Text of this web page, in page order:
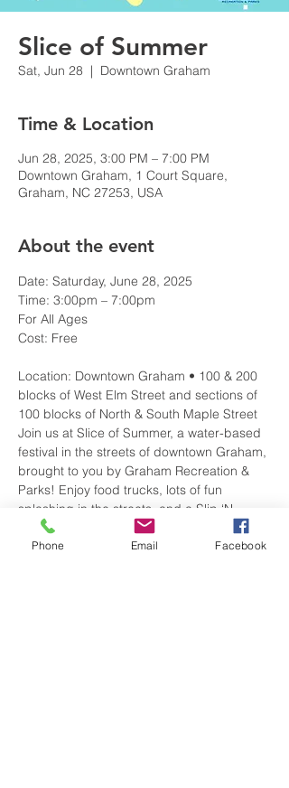
Slice of Summer
Sat, Jun 28
  |
Downtown Graham
Time & Location
Jun 28, 2025, 3:00 PM – 7:00 PM
Downtown Graham, 1 Court Square,
Graham, NC 27253, USA
About the event
Date: Saturday, June 28, 2025
Time: 3:00pm – 7:00pm
For All Ages
Cost: Free
Location: Downtown Graham • 100 & 200
blocks of West Elm Street and sections of
100 blocks of North & South Maple Street
Join us at Slice of Summer, a water-based
festival in the streets of downtown Graham,
brought to you by Graham Recreation &
Parks! Enjoy food trucks, lots of fun
splashing in the streets, and a Slip ‘N
Slide! This is a free, family-friendly event.
Stay updated on event details and
Phone Email Facebook